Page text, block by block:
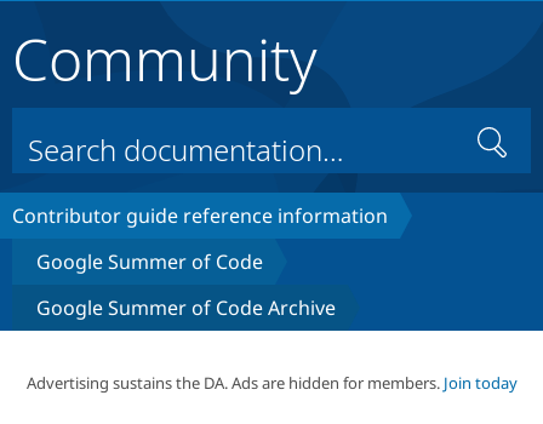
Drupal Core
Build with Drupal
Partners & Services
Certified
Community
Search
Contributor guide reference information
Google Summer of Code
Google Summer of Code Archive
Advertising sustains the DA. Ads are hidden for members. Join today